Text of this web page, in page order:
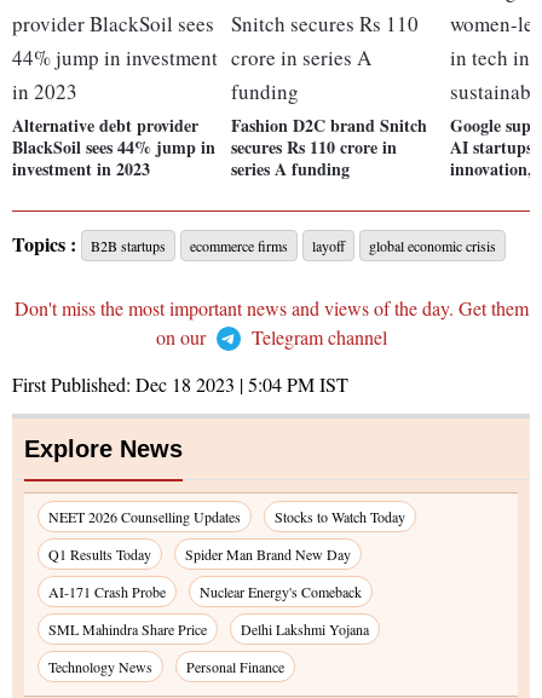
Alternative debt provider
BlackSoil sees 44% jump in
investment in 2023
Fashion D2C brand Snitch
secures Rs 110 crore in
series A funding
Google
AI startups
innovation,
Topics : B2B startups ecommerce firms layoff global economic crisis
Don't miss the most important news and views of the day. Get them
on our
Telegram channel
First Published: Dec 18 2023 | 5:04 PMIST
Explore News
NEET 2026 Counselling Updates
Stocks to Watch Today
Q1 Results Today
Spider Man Brand New Day
AI-171 Crash Probe
Nuclear Energy's Comeback
SML Mahindra Share Price
Delhi Lakshmi Yojana
Technology News
Personal Finance